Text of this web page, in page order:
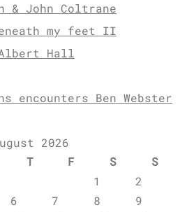
& John Coltrane
my feet II
Hall
encounters Ben Webster
2026
T F S
S
1
2
6 7 8
9